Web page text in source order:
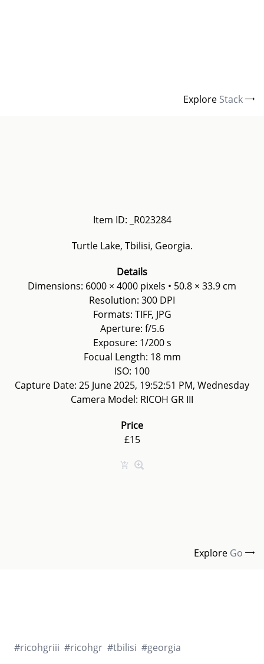
Explore Stack
Item ID: _R023284
Turtle Lake, Tbilisi, Georgia.
Details
Dimensions: 6000 × 4000 pixels • 50.8 × 33.9 cm
Resolution: 300 DPI
Formats: TIFF, JPG
Aperture: f/5.6
Exposure: 1/200 s
Focual Length: 18 mm
ISO: 100
Capture Date: 25 June 2025, 19:52:51 PM, Wednesday
Camera Model: RICOH GR III
Price
£15
Explore Go
#ricohgriii #ricohgr #tbilisi #georgia